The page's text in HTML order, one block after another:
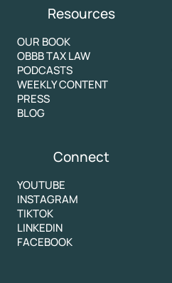
Resources
OUR BOOK
OBBB TAX LAW
PODCASTS
WEEKLY CONTENT
PRESS
BLOG
Connect
YOUTUBE
INSTAGRAM
TIKTOK
LINKEDIN
FACEBOOK